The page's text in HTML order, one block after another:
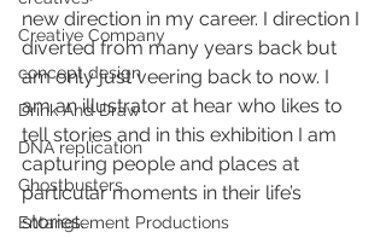
Creative Company
concept design
Drink And Draw
DNA replication
Ghostbusters
Entanglement Productions
new direction in my career. I direction I
diverted from many years back but
am only just veering back to now. I
am an illustrator at hear who likes to
tell stories and in this exhibition I am
capturing people and places at
particular moments in their life’s
stories.